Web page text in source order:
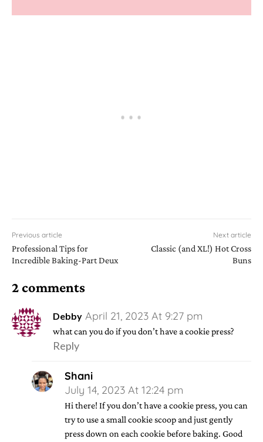
Previous article
Professional Tips for
Incredible Baking-Part Deux
Next article
Classic (and XL!) Hot Cross
Buns
2 comments
Debby April 21, 2023 At 9:27 pm
what can you do if you don’t have a cookie press?
Reply
Shani
July 14, 2023 At 12:24 pm
Hi there! If you don’t have a cookie press, you can
try to use a small cookie scoop and just gently
press down on each cookie before baking. Good